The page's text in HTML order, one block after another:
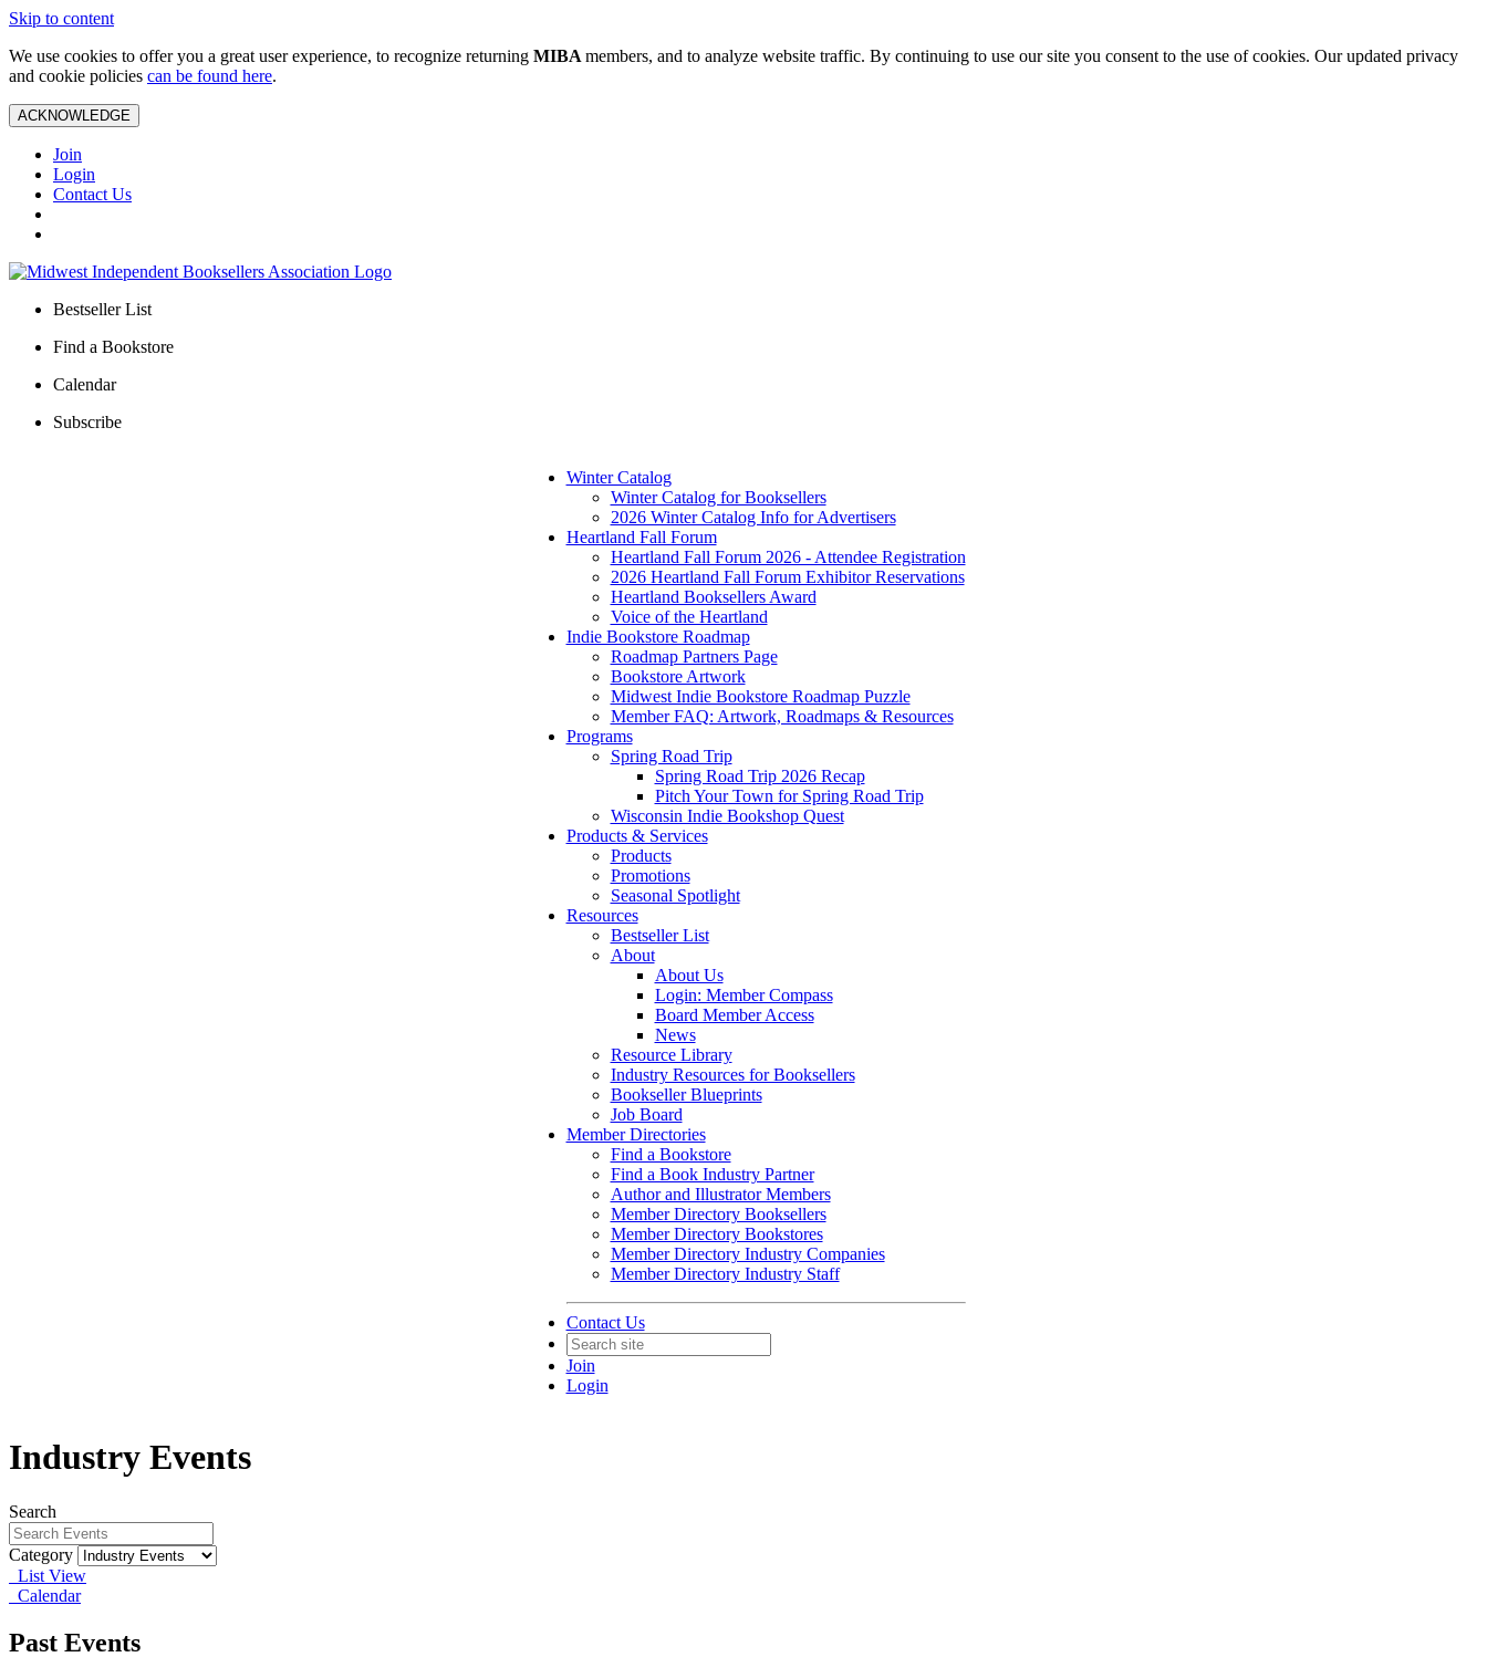
Skip to content
We use cookies to offer you a great user experience, to recognize returning MIBA members, and to analyze website traffic. By continuing to use our site you consent to the use of cookies. Our updated privacy
and cookie policies can be found here.
ACKNOWLEDGE
Join
Login
Contact Us
Bestseller List
Find a Bookstore
Calendar
Subscribe
Winter Catalog
Winter Catalog for Booksellers
2026 Winter Catalog Info for Advertisers
Heartland Fall Forum
Heartland Fall Forum 2026 - Attendee Registration
2026 Heartland Fall Forum Exhibitor Reservations
Heartland Booksellers Award
Voice of the Heartland
Indie Bookstore Roadmap
Roadmap Partners Page
Bookstore Artwork
Midwest Indie Bookstore Roadmap Puzzle
Member FAQ: Artwork, Roadmaps & Resources
Programs
Spring Road Trip
Spring Road Trip 2026 Recap
Pitch Your Town for Spring Road Trip
Wisconsin Indie Bookshop Quest
Products & Services
Products
Promotions
Seasonal Spotlight
Resources
Bestseller List
About
About Us
Login: Member Compass
Board Member Access
News
Resource Library
Industry Resources for Booksellers
Bookseller Blueprints
Job Board
Member Directories
Find a Bookstore
Find a Book Industry Partner
Author and Illustrator Members
Member Directory Booksellers
Member Directory Bookstores
Member Directory Industry Companies
Member Directory Industry Staff
Contact Us
Join
Login
Industry Events
Search
Category
List View
Calendar
Past Events